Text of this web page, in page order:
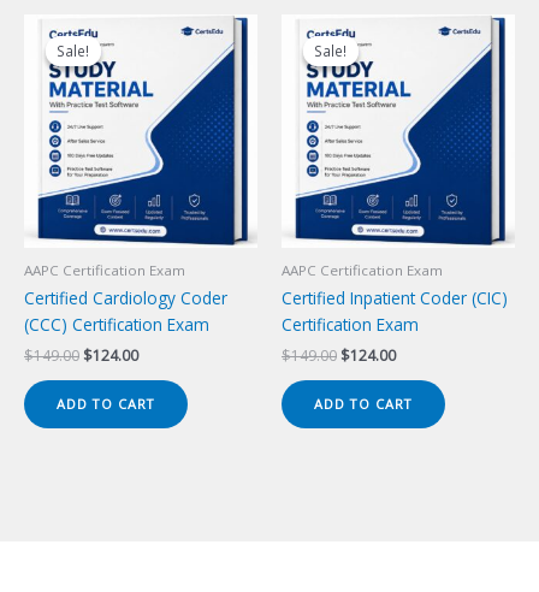
Sale!
Sale!
AAPC Certification Exam
Certified Cardiology Coder
(CCC) Certification Exam
$149.00 Original
$149.00.
$124.00Current
$124.00.
ADD TO CART
Sale!
Sale!
AAPC Certification Exam
Certified Inpatient Coder (CIC)
Certification Exam
$149.00 Original
$149.00.
$124.00Current
$124.00.
ADD TO CART